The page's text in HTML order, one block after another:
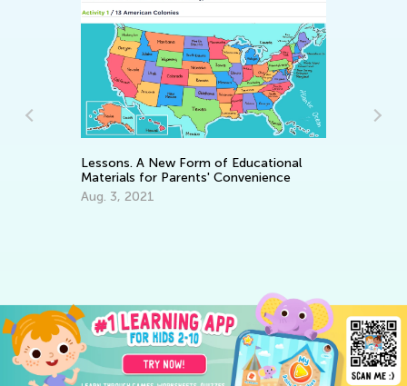
Lessons. A New Form of Educational
Materials for Parents' Convenience
Aug. 3, 2021